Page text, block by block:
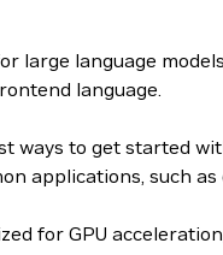
large language
language.
ways to get started
applications, such
for GPU